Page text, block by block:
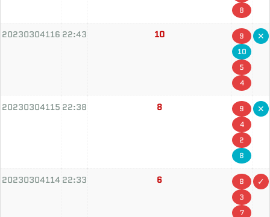
8
20230304116 22:43 10
9
10
5
4
20230304115 22:38 8
9
4
2
8
20230304114 22:33 6
8
3
7